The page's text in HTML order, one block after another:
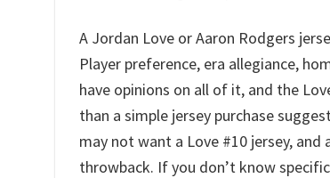
A Jordan Love or Aaron Rodgers
Player preference, era allegiance,
have opinions on all of it, and the
than a simple jersey purchase
may not want a Love #10 jersey,
throwback. If you don’t know